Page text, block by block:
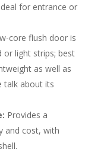
for entrance or
core flush door is
or light strips; best
as well as
talk about its
Provides a
and cost, with